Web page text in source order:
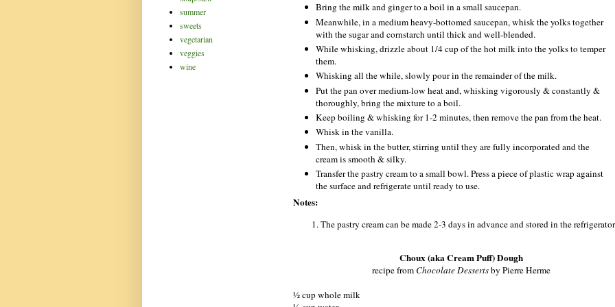
Bring the milk and ginger to a boil in a small saucepan.
Meanwhile, in a medium heavy-bottomed saucepan, whisk the yolks together
with the sugar and cornstarch until thick and well-blended.
While whisking, drizzle about 1/4 cup of the hot milk into the yolks to temper
them.
Whisking all the while, slowly pour in the remainder of the milk.
Put the pan over medium-low heat and, whisking vigorously & constantly &
thoroughly, bring the mixture to a boil.
Keep boiling & whisking for 1-2 minutes, then remove the pan from the heat.
Whisk in the vanilla.
Then, whisk in the butter, stirring until they are fully incorporated and the
cream is smooth & silky.
Transfer the pastry cream to a small bowl. Press a piece of plastic wrap against
the surface and refrigerate until ready to use.
Notes:
The pastry cream can be made 2‐3 days in advance and stored in the
Choux (aka Cream Puff) Dough
recipe from Chocolate Dessertsby Pierre Herme
½ cup whole milk
summer
sweets
vegetarian
veggies
wine